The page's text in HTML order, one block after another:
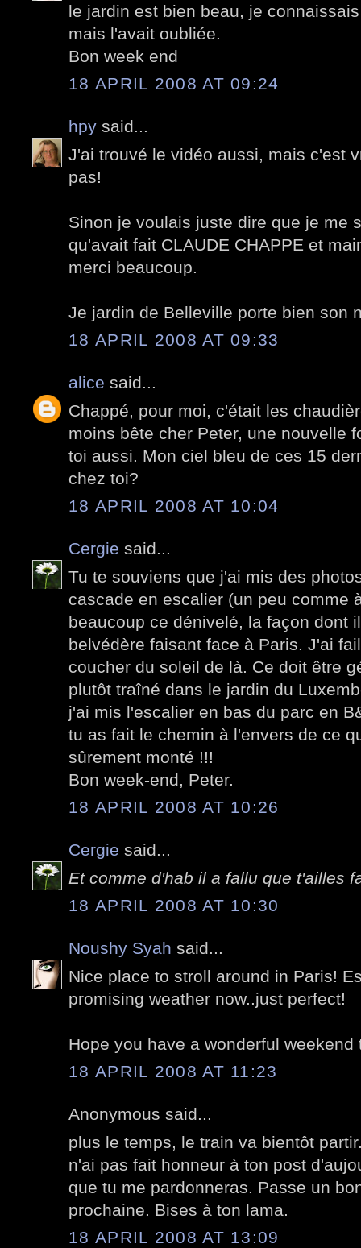
le jardin est bien beau, je
mais l'avait oubliée.
Bon week end
18 APRIL 2008 AT 09:24
hpy said...
J'ai trouvé le vidéo aussi, mais c'est
pas!
Sinon je voulais juste dire que je me
qu'avait fait CLAUDE CHAPPE et
merci beaucoup.
Je jardin de Belleville porte bien son
18 APRIL 2008 AT 09:33
alice said...
Chappé, pour moi, c'était les
moins bête cher Peter, une nouvelle
toi aussi. Mon ciel bleu de ces 15
chez toi?
18 APRIL 2008 AT 10:04
Cergie said...
Tu te souviens que j'ai mis des
cascade en escalier (un peu comme
beaucoup ce dénivelé, la façon dont
belvédère faisant face à Paris. J'ai
coucher du soleil de là. Ce doit être
plutôt traîné dans le jardin du
j'ai mis l'escalier en bas du parc en
tu as fait le chemin à l'envers de ce
sûrement monté !!!
Bon week-end, Peter.
18 APRIL 2008 AT 10:26
Cergie said...
Et comme d'hab il a fallu que t'ailles
18 APRIL 2008 AT 10:30
Noushy Syah said...
Nice place to stroll around in Paris!
promising weather now..just perfect!
Hope you have a wonderful weekend
18 APRIL 2008 AT 11:23
Anonymous said...
plus le temps, le train va bientôt
n'ai pas fait honneur à ton post
que tu me pardonneras. Passe un
prochaine. Bises à ton lama.
18 APRIL 2008 AT 13:09